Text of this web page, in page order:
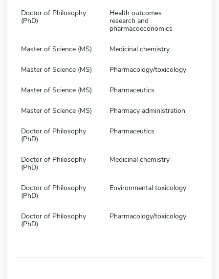
Doctor of Philosophy
(PhD)
Health outcomes
research and
pharmacoeconomics
Master of Science (MS) Medicinal chemistry
Master of Science (MS) Pharmacology/toxicology
Master of Science (MS) Pharmaceutics
Master of Science (MS) Pharmacy administration
Doctor of Philosophy
(PhD)
Pharmaceutics
Doctor of Philosophy
(PhD)
Medicinal chemistry
Doctor of Philosophy
(PhD)
Environmental toxicology
Doctor of Philosophy
(PhD)
Pharmacology/toxicology